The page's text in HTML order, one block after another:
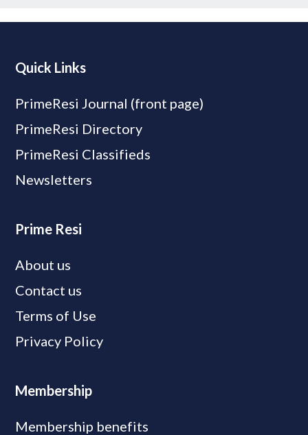
Quick Links
PrimeResi Journal (front page)
PrimeResi Directory
PrimeResi Classifieds
Newsletters
Prime Resi
About us
Contact us
Terms of Use
Privacy Policy
Membership
Membership benefits